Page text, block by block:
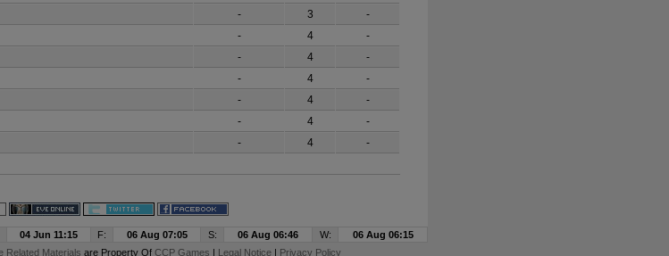
- 3
-
- 4
-
- 4
-
- 4
-
- 4
-
- 4
-
- 4 -
04 Jun 11:15 F: 06 Aug 07:05 S: 06 Aug 06:46 W:
06 Aug 06:15
Related Materials are Property Of CCP Games | Legal Notice| Privacy Policy